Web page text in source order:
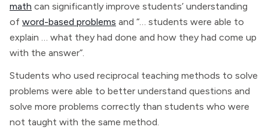
math can significantly improve students’ understanding
of word-based problems and “… students were able to
explain … what they had done and how they had come up
with the answer”.
Students who used reciprocal teaching methods to solve
problems were able to better understand questions and
solve more problems correctly than students who were
not taught with the same method.